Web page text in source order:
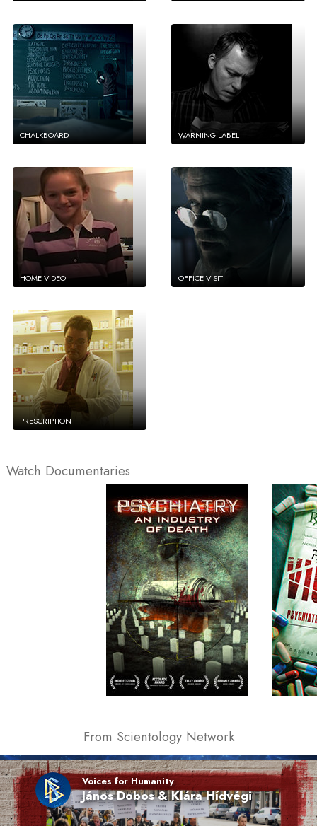
CHALKBOARD WARNING LABEL
HOME VIDEO OFFICE VISIT
PRESCRIPTION
Watch Documentaries
From Scientology Network
Voices for Humanity
János Dobos & Klára Hídvégi